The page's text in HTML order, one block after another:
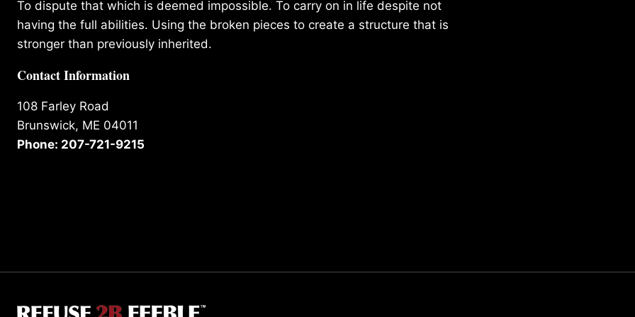
To dispute that which is deemed impossible. To carry on in life despite not
having the full abilities. Using the broken pieces to create a structure that is
stronger than previously inherited.
Contact Information
108 Farley Road
Brunswick, ME 04011
Phone: 207-721-9215